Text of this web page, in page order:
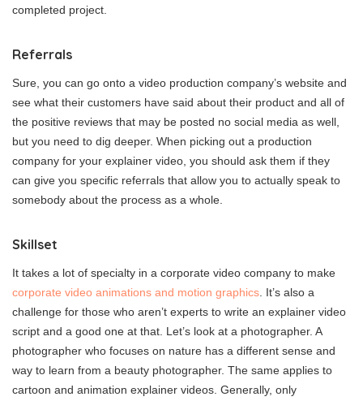
completed project.
Referrals
Sure, you can go onto a video production company’s website and
see what their customers have said about their product and all of
the positive reviews that may be posted no social media as well,
but you need to dig deeper. When picking out a production
company for your explainer video, you should ask them if they
can give you specific referrals that allow you to actually speak to
somebody about the process as a whole.
Skillset
It takes a lot of specialty in a corporate video company to make
corporate video animations and motion graphics . It’s also a
challenge for those who aren’t experts to write an explainer video
script and a good one at that. Let’s look at a photographer. A
photographer who focuses on nature has a different sense and
way to learn from a beauty photographer. The same applies to
cartoon and animation explainer videos. Generally, only